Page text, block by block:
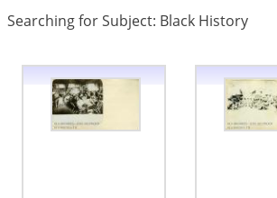
Searching for Subject: Black History